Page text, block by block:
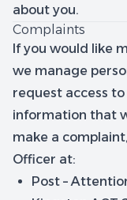
about you.
Complaints
If you would like
we manage
request access
information that
make a
Officer at:
Post –